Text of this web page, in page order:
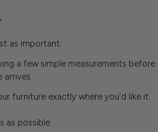
as important.
a few simple measurements before
arrives.
furniture exactly where you'd like it.
as possible.